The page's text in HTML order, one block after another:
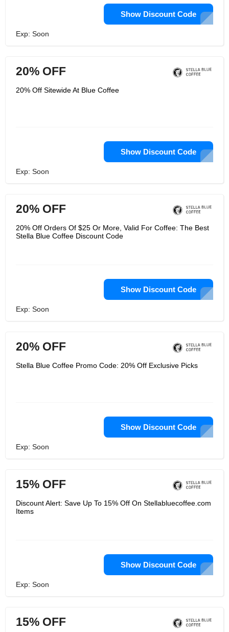
Show Discount Code
Exp: Soon
20% OFF
20% Off Sitewide At Blue Coffee
Show Discount Code
Exp: Soon
20% OFF
20% Off Orders Of $25 Or More, Valid For Coffee: The Best
Stella Blue Coffee Discount Code
Show Discount Code
Exp: Soon
20% OFF
Stella Blue Coffee Promo Code: 20% Off Exclusive Picks
Show Discount Code
Exp: Soon
15% OFF
Discount Alert: Save Up To 15% Off On Stellabluecoffee.com
Items
Show Discount Code
Exp: Soon
15% OFF